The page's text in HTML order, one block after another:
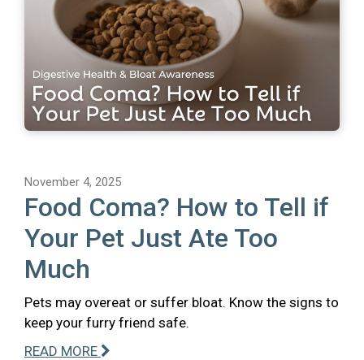
November 4, 2025
Food Coma? How to Tell if
Your Pet Just Ate Too
Much
Pets may overeat or suffer bloat. Know the signs to
keep your furry friend safe.
READ MORE